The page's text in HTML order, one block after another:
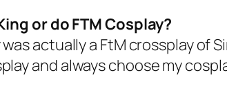
or do FTM Cosplay?
actually a FtM crossplay of
and always choose my